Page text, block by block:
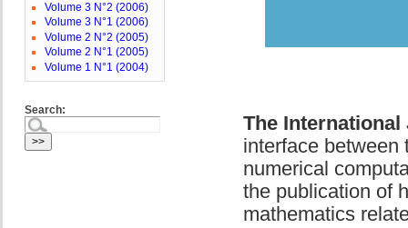
The
interface between
numerical
the publication of
mathematics
Volume 3 N°2 (2006)
Volume 3 N°1 (2006)
Volume 2 N°2 (2005)
Volume 2 N°1 (2005)
Volume 1 N°1 (2004)
Search: